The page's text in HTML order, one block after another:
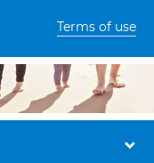
Terms of use